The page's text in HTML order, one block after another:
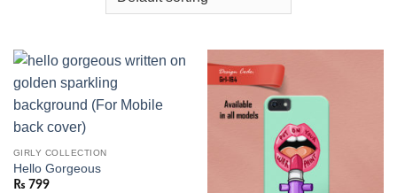
GIRLY COLLECTION
Hello Gorgeous
₨ 799